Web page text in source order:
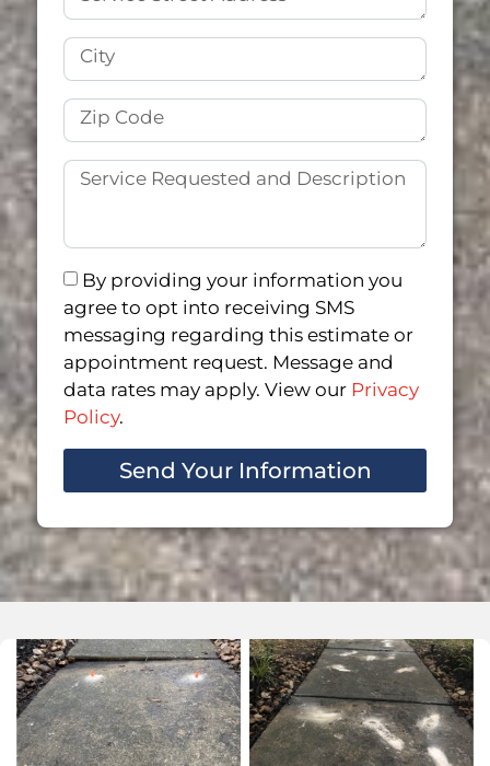
By providing your information you
agree to opt into receiving SMS
messaging regarding this estimate or
appointment request. Message and
data rates may apply. View our Privacy
Policy.
Send Your Information